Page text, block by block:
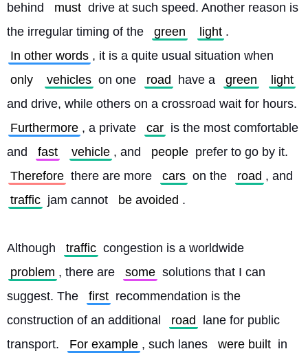
behind
must drive at such speed. Another reason is
the irregular timing of the
green light .
In other words , it is a quite usual situation when
only
vehicles on one road have a green
light
Furthermore , a private car is the most comfortable
and
fast vehicle , and people prefer to go by it.
Therefore there are more cars on the road , and
traffic jam cannot be avoided .
Although traffic congestion is a worldwide
problem , there are some solutions that I can
suggest. The
first recommendation is the
construction of an additional
road
lane for public
transport.
For example , such lanes were built in